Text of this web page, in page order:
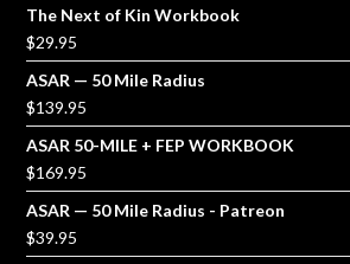
The Next of Kin Workbook
$29.95
ASAR — 50 Mile Radius
$139.95
ASAR 50-MILE + FEP WORKBOOK
$169.95
ASAR — 50 Mile Radius - Patreon
$39.95